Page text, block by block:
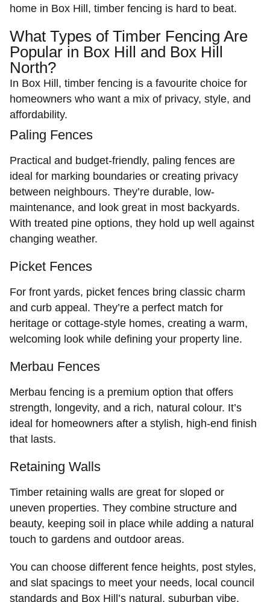
home in Box Hill, timber fencing is hard to beat.
What Types of Timber Fencing Are
Popular in Box Hill and Box Hill
North?
In Box Hill, timber fencing is a favourite choice for
homeowners who want a mix of privacy, style, and
affordability.
Paling Fences
Practical and budget-friendly, paling fences are
ideal for marking boundaries or creating privacy
between neighbours. They’re durable, low-
maintenance, and look great in most backyards.
With treated pine options, they hold up well against
changing weather.
Picket Fences
For front yards, picket fences bring classic charm
and curb appeal. They’re a perfect match for
heritage or cottage-style homes, creating a warm,
welcoming look while defining your property line.
Merbau Fences
Merbau fencing is a premium option that offers
strength, longevity, and a rich, natural colour. It’s
ideal for homeowners after a stylish, high-end finish
that lasts.
Retaining Walls
Timber retaining walls are great for sloped or
uneven properties. They combine structure and
beauty, keeping soil in place while adding a natural
touch to gardens and outdoor areas.
You can choose different fence heights, post styles,
and slat spacings to meet your needs, local council
standards and Box Hill’s natural, suburban vibe.